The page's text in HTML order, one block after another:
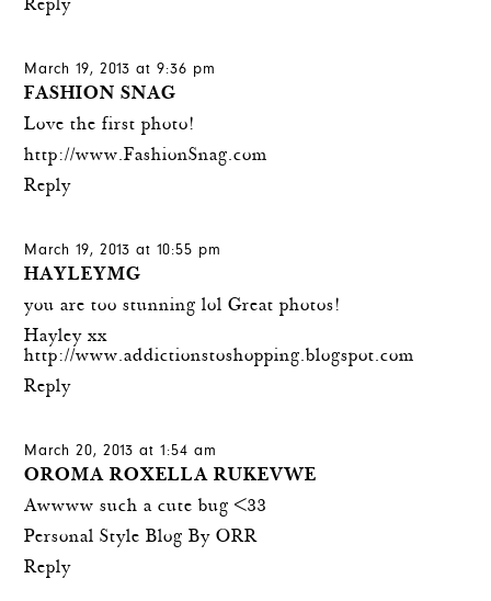
Reply
March 19, 2013 at 9:36 pm
FASHION SNAG
Love the first photo!
http://www.FashionSnag.com
Reply
March 19, 2013 at 10:55 pm
HAYLEYMG
you are too stunning lol Great photos!
Hayley xx
http://www.addictionstoshopping.blogspot.com
Reply
March 20, 2013 at 1:54 am
OROMA ROXELLA RUKEVWE
Awwww such a cute bug <33
Personal Style Blog By ORR
Reply